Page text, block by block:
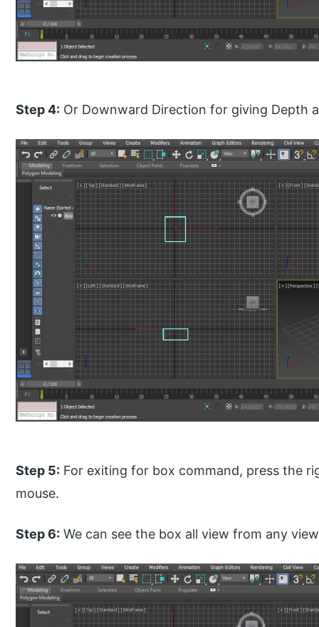
Step 4: Or Downward Direction for giving Depth
Step 5: For exiting for box command, press the
mouse.
Step 6: We can see the box all view from any